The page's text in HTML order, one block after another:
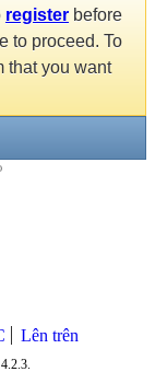
register before
to proceed. To
that you want
Lên trên